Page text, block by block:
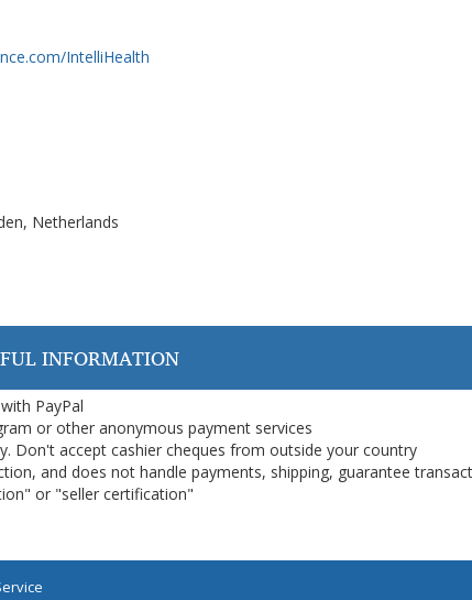
IntelliHealth
Netherlands
INFORMATION
PayPal
or other anonymous payment services
Don't accept cashier cheques from outside your country
and does not handle payments, shipping, guarantee
or "seller certification"